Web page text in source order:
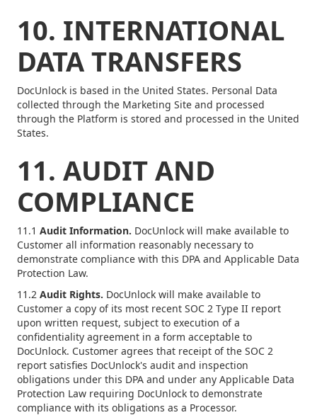
10. INTERNATIONAL
DATA TRANSFERS
DocUnlock is based in the United States. Personal Data
collected through the Marketing Site and processed
through the Platform is stored and processed in the United
States.
11. AUDIT AND
COMPLIANCE
11.1 Audit Information. DocUnlock will make available to
Customer all information reasonably necessary to
demonstrate compliance with this DPA and Applicable Data
Protection Law.
11.2 Audit Rights. DocUnlock will make available to
Customer a copy of its most recent SOC 2 Type II report
upon written request, subject to execution of a
confidentiality agreement in a form acceptable to
DocUnlock. Customer agrees that receipt of the SOC 2
report satisfies DocUnlock's audit and inspection
obligations under this DPA and under any Applicable Data
Protection Law requiring DocUnlock to demonstrate
compliance with its obligations as a Processor.